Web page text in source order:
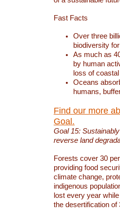
Fast Facts
Over three
biodiversity
As much as
by human
loss of
Oceans
humans,
Find our more
Goal.
Goal 15:
reverse land
Forests cover 30
providing food
climate change,
indigenous
lost every year
the desertification of